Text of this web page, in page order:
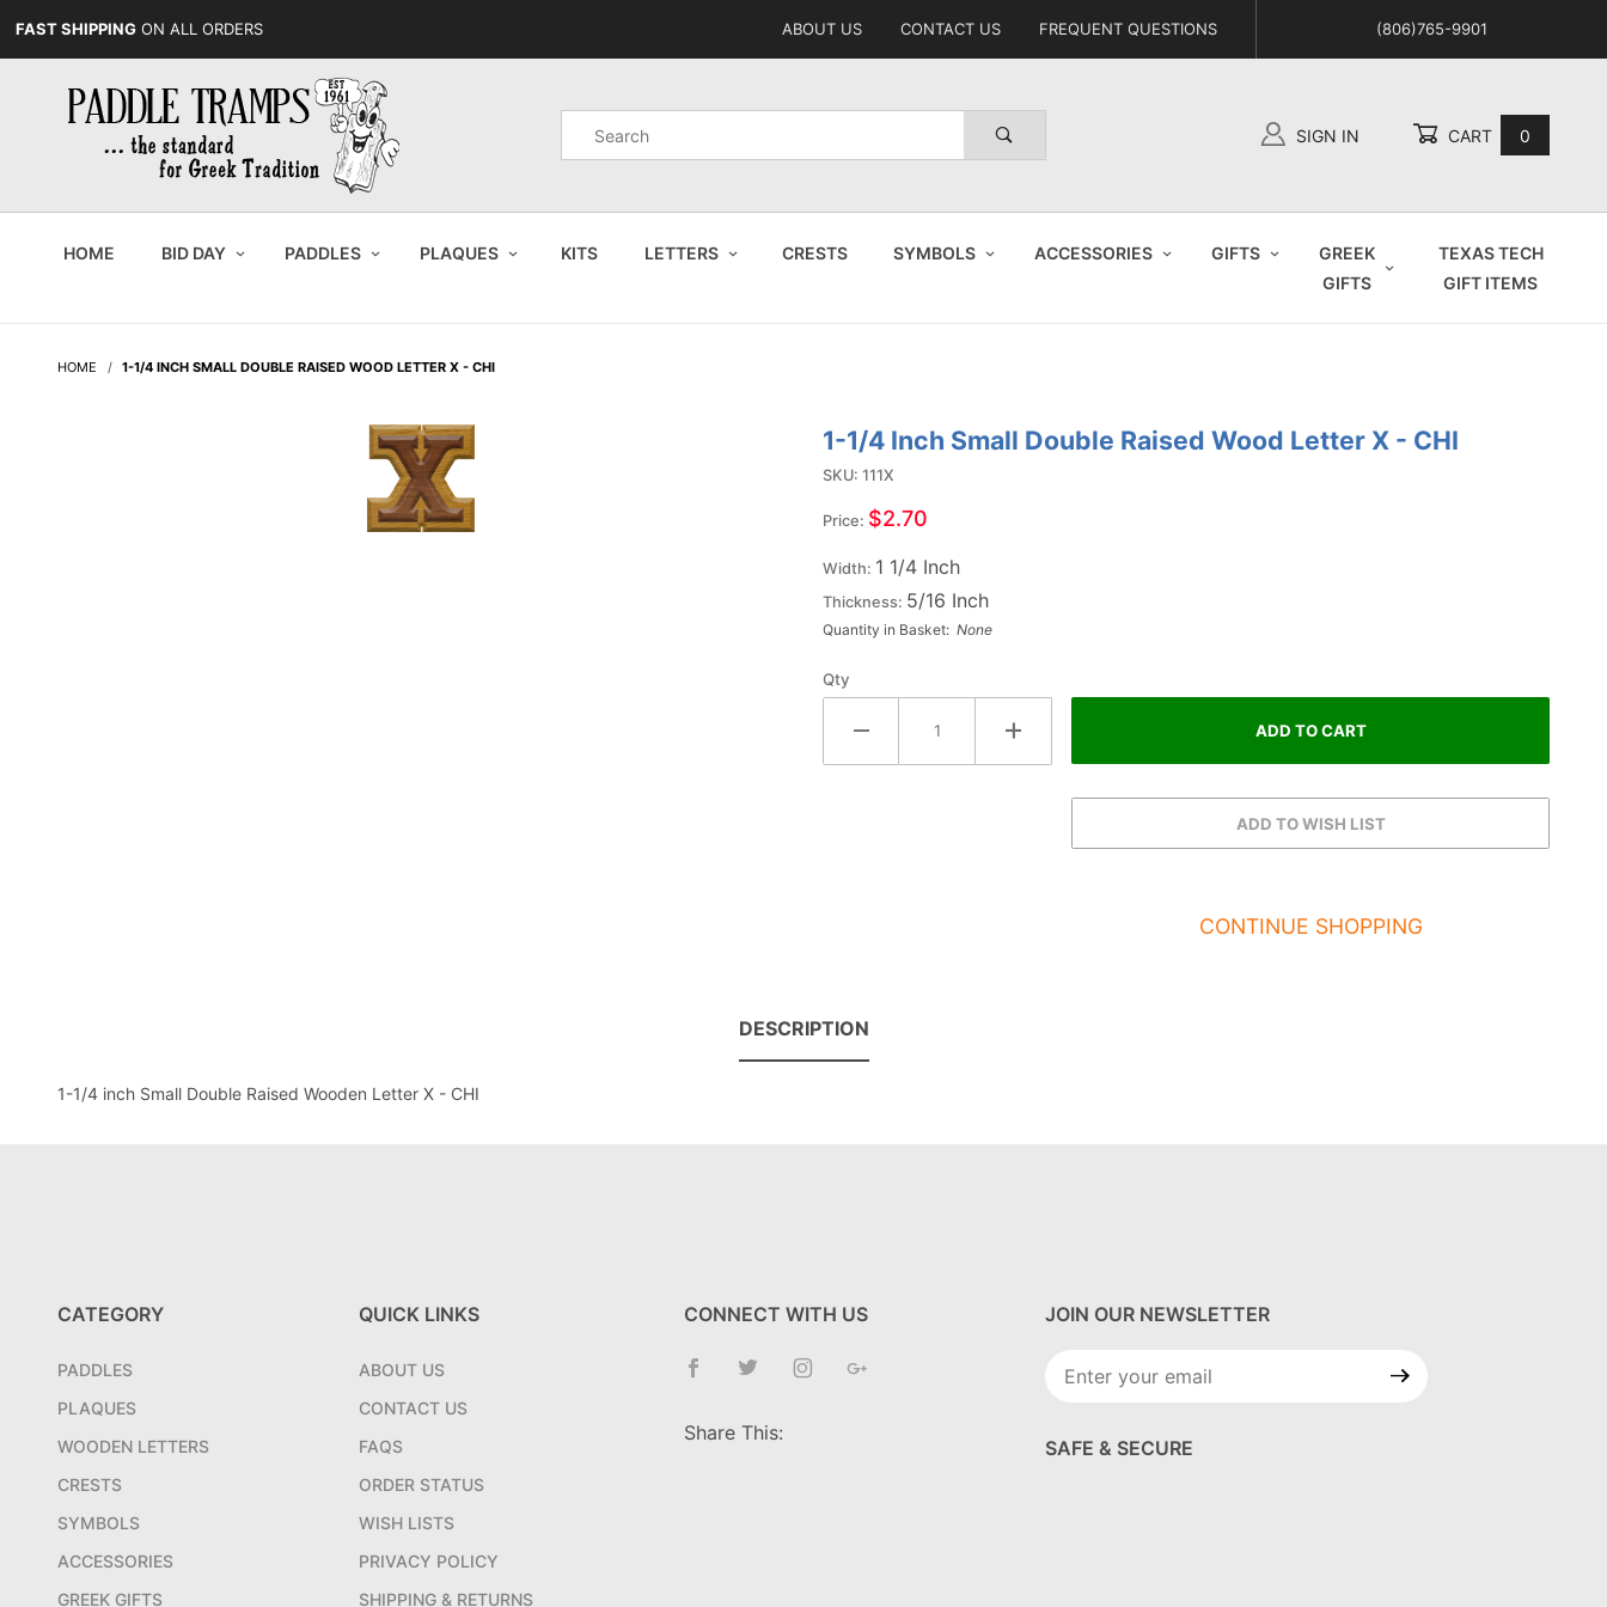
FAST SHIPPING ON ALL ORDERS ABOUT US CONTACT US FREQUENT QUESTIONS (806)765-9901
Product
Search
SIGN IN CART 0
HOME BID DAY PADDLES PLAQUES KITS LETTERS CRESTS SYMBOLS ACCESSORIES GIFTS
GREEK
GIFTS
TEXAS TECH
GIFT ITEMS
HOME 1-1/4 INCH SMALL DOUBLE RAISED WOOD LETTER X - CHI
Purchase
1-1/4
Double
Raised
Wood
Letter X
1-1/4 Inch Small Double Raised Wood Letter X - CHI
SKU: 111X
Price: $2.70
Width: 1 1/4 Inch
Thickness: 5/16 Inch
Quantity in Basket: None
Qty
CONTINUE SHOPPING
DESCRIPTION
1-1/4 inch Small Double Raised Wooden Letter X - CHI
CATEGORY
PADDLES
PLAQUES
WOODEN LETTERS
CRESTS
SYMBOLS
ACCESSORIES
GREEK GIFTS
QUICK LINKS
ABOUT US
CONTACT US
FAQS
ORDER STATUS
WISH LISTS
PRIVACY POLICY
SHIPPING & RETURNS
CONNECT WITH US
Share This:
JOIN OUR NEWSLETTER
Join Our
SAFE & SECURE